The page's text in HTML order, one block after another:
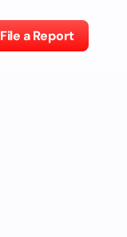
File a Report